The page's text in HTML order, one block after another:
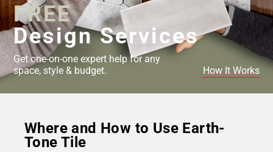
FREE
Design Services
Get one-on-one expert help for any
space, style & budget.
How It Works
Where and How to Use Earth-
Tone Tile